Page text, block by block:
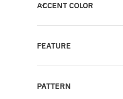
ACCENT COLOR
FEATURE
PATTERN